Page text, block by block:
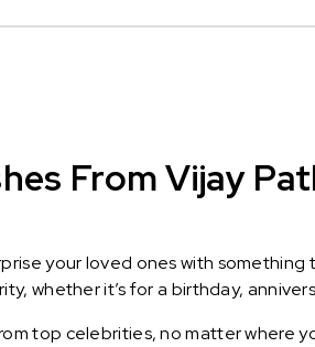
From Vijay
your loved ones with
whether it’s for a birthday,
top celebrities, no matter where